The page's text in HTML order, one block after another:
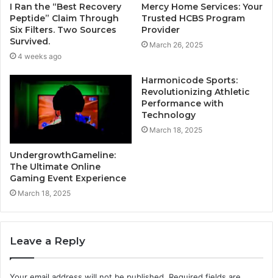
I Ran the “Best Recovery
Peptide” Claim Through
Six Filters. Two Sources
Survived.
4 weeks ago
Mercy Home Services: Your
Trusted HCBS Program
Provider
March 26, 2025
UndergrowthGameline:
The Ultimate Online
Gaming Event Experience
March 18, 2025
Harmonicode Sports:
Revolutionizing Athletic
Performance with
Technology
March 18, 2025
Leave a Reply